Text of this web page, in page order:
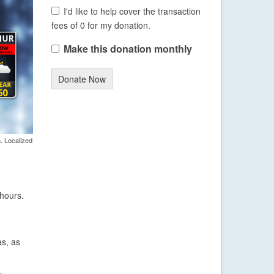
Localized
as
I'd like to help cover the transaction
fees of 0 for my donation.
Make this donation monthly
Donate Now